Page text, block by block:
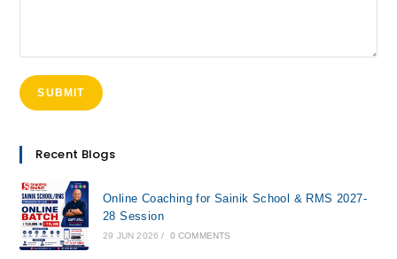
Recent Blogs
Online Coaching for Sainik School & RMS 2027-
28 Session
29 JUN 2026 / 0 COMMENTS